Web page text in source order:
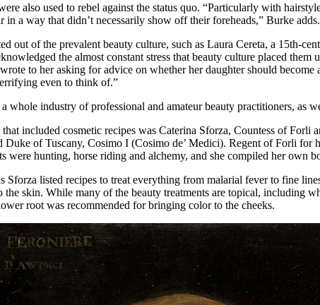
also used to rebel against the status quo. “Particularly with
in a way that didn’t necessarily show off their foreheads,” Burke
out of the prevalent beauty culture, such as Laura Cereta, a 15th-
the almost constant stress that beauty culture placed
to her asking for advice on whether her daughter should become
even to think of.”
a whole industry of professional and amateur beauty practitioners, as
included cosmetic recipes was Caterina Sforza, Countess of
Duke of Tuscany, Cosimo I (Cosimo de’ Medici). Regent of Forli for
were hunting, horse riding and alchemy, and she compiled her own
Sforza listed recipes to treat everything from malarial fever to fine
skin. While many of the beauty treatments are topical, including
root was recommended for bringing color to the cheeks.